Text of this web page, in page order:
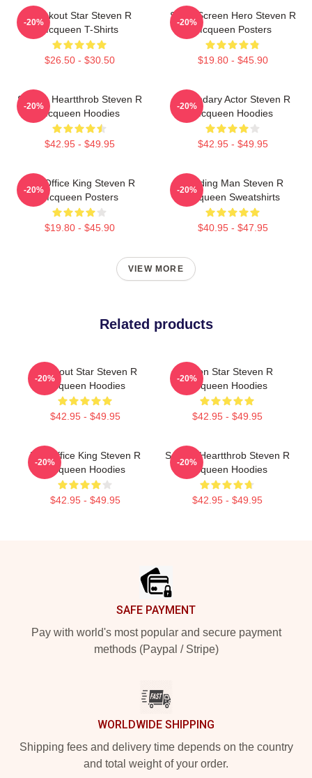
Breakout Star Steven R
Mcqueen T-Shirts
$26.50 - $30.50
-20%
Silver Screen Hero Steven R
Mcqueen Posters
$19.80 - $45.90
-20%
Screen Heartthrob Steven R
Mcqueen Hoodies
$42.95 - $49.95
-20%
Legendary Actor Steven R
Mcqueen Hoodies
$42.95 - $49.95
-20%
Box Office King Steven R
Mcqueen Posters
$19.80 - $45.90
-20%
Leading Man Steven R
Mcqueen Sweatshirts
$40.95 - $47.95
-20%
VIEW MORE
Related products
Breakout Star Steven R
Mcqueen Hoodies
$42.95 - $49.95
-20%
Action Star Steven R
Mcqueen Hoodies
$42.95 - $49.95
-20%
Box Office King Steven R
Mcqueen Hoodies
$42.95 - $49.95
-20%
Screen Heartthrob Steven R
Mcqueen Hoodies
$42.95 - $49.95
-20%
SAFE PAYMENT
Pay with world's most popular and secure payment
methods (Paypal / Stripe)
WORLDWIDE SHIPPING
Shipping fees and delivery time depends on the country
and total weight of your order.